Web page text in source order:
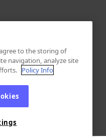
to the storing of
navigation, analyze site
Policy Info